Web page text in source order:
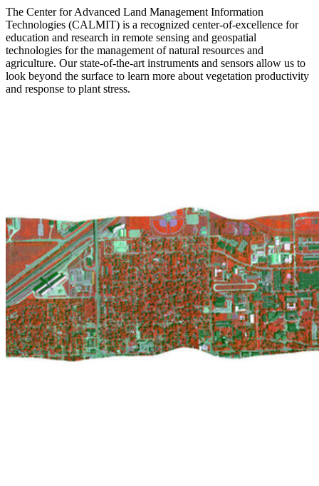
The Center for Advanced Land Management Information
Technologies (CALMIT) is a recognized center-of-excellence for
education and research in remote sensing and geospatial
technologies for the management of natural resources and
agriculture. Our state-of-the-art instruments and sensors allow us to
look beyond the surface to learn more about vegetation productivity
and response to plant stress.